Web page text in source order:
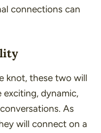
connections can
knot, these two will
dynamic,
As
will connect on a